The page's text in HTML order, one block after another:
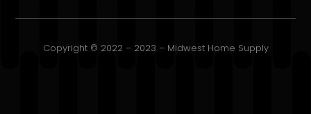
Copyright © 2022 – 2023 – Midwest Home Supply